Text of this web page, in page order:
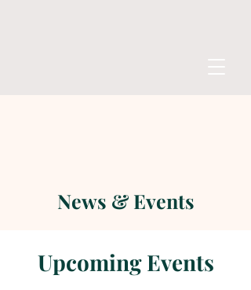
News & Events
Upcoming Events